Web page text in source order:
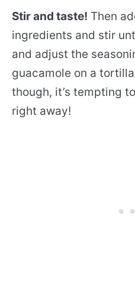
Stir and taste! Then
ingredients and stir
and adjust the
guacamole on a
though, it’s tempting
right away!